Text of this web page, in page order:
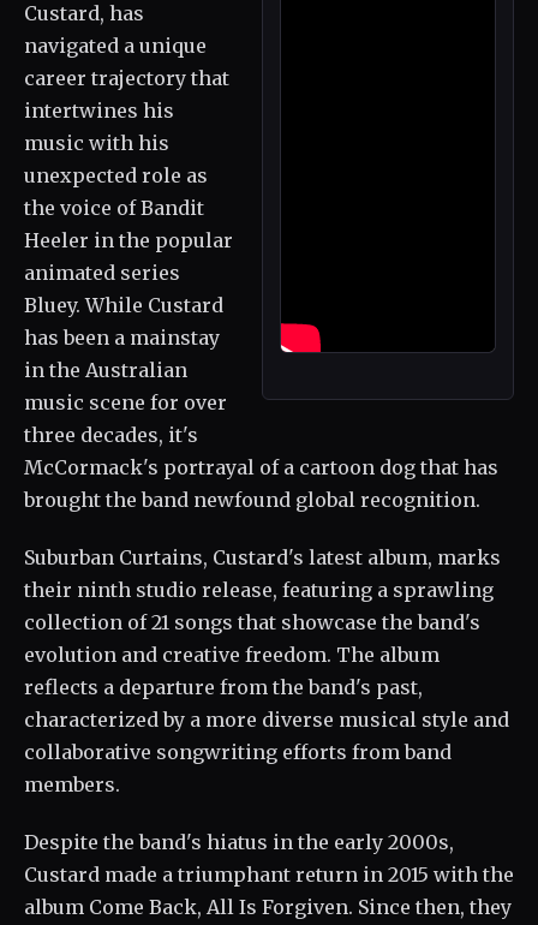
Custard, has
navigated a unique
career trajectory that
intertwines his
music with his
unexpected role as
the voice of Bandit
Heeler in the popular
animated series
Bluey. While Custard
has been a mainstay
in the Australian
music scene for over
three decades, it's
McCormack's portrayal of a cartoon dog that has
brought the band newfound global recognition.
Suburban Curtains, Custard's latest album, marks
their ninth studio release, featuring a sprawling
collection of 21 songs that showcase the band's
evolution and creative freedom. The album
reflects a departure from the band's past,
characterized by a more diverse musical style and
collaborative songwriting efforts from band
members.
Despite the band's hiatus in the early 2000s,
Custard made a triumphant return in 2015 with the
album Come Back, All Is Forgiven. Since then, they